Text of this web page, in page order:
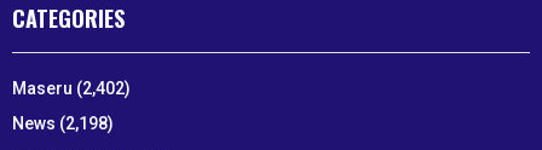
CATEGORIES
Maseru (2,402)
News (2,198)